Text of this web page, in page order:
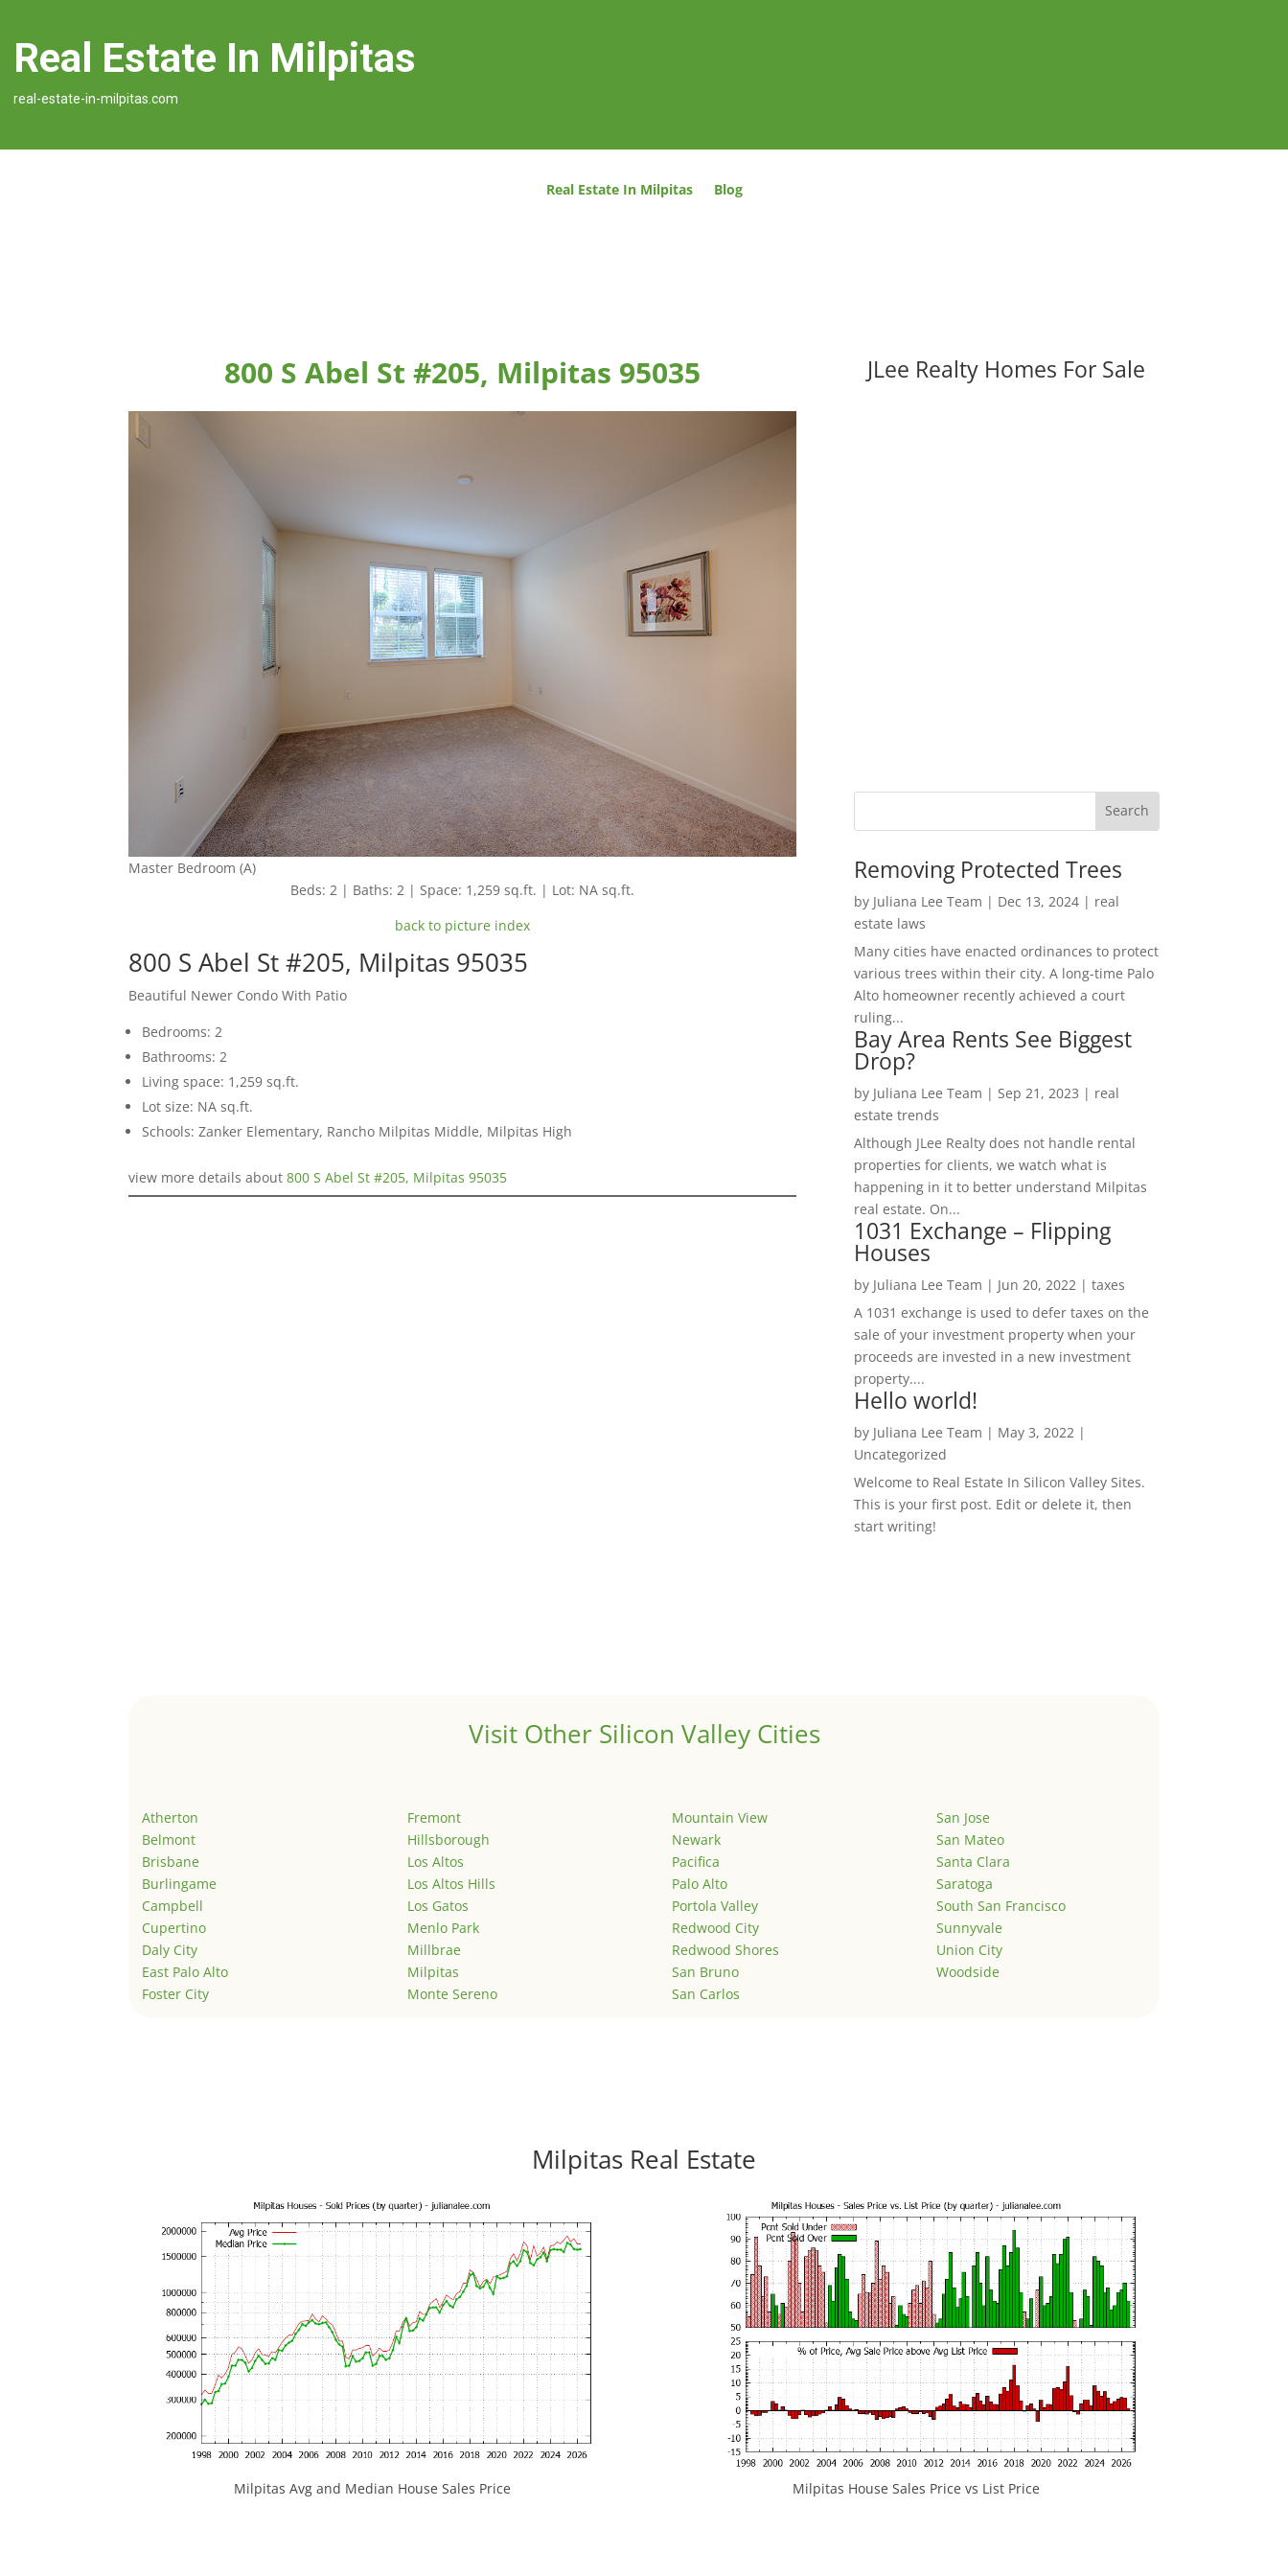
Real Estate In Milpitas
real-estate-in-milpitas.com
Real Estate In Milpitas Blog
800 S Abel St #205, Milpitas 95035
Master Bedroom (A)
Beds: 2 | Baths: 2 | Space: 1,259 sq.ft. | Lot: NA sq.ft.
back to picture index
800 S Abel St #205, Milpitas 95035
Beautiful Newer Condo With Patio
Bedrooms: 2
Bathrooms: 2
Living space: 1,259 sq.ft.
Lot size: NA sq.ft.
Schools: Zanker Elementary, Rancho Milpitas Middle, Milpitas High
view more details about800 S Abel St #205, Milpitas 95035
JLee Realty Homes For Sale
Removing Protected Trees
by Juliana Lee Team | Dec 13, 2024| real
estate laws
Many cities have enacted ordinances to protect
various trees within their city. A long-time Palo
Alto homeowner recently achieved a court
ruling...
Bay Area Rents See Biggest
Drop?
by Juliana Lee Team | Sep 21, 2023 | real
estate trends
Although JLee Realty does not handle rental
properties for clients, we watch what is
happening in it to better understand Milpitas
real estate. On...
1031 Exchange – Flipping
Houses
by Juliana Lee Team | Jun 20, 2022| taxes
A 1031 exchange is used to defer taxes on the
sale of your investment property when your
proceeds are invested in a new investment
property....
Hello world!
by Juliana Lee Team | May 3, 2022|
Uncategorized
Welcome to Real Estate In Silicon Valley Sites.
This is your first post. Edit or delete it, then
start writing!
Visit Other Silicon Valley Cities
Atherton
Belmont
Brisbane
Burlingame
Campbell
Cupertino
Daly City
East Palo Alto
Foster City
Fremont
Hillsborough
Los Altos
Los Altos Hills
Los Gatos
Menlo Park
Millbrae
Milpitas
Monte Sereno
Mountain View
Newark
Pacifica
Palo Alto
Portola Valley
Redwood City
Redwood Shores
San Bruno
San Carlos
San Jose
San Mateo
Santa Clara
Saratoga
South San Francisco
Sunnyvale
Union City
Woodside
Milpitas Real Estate
Milpitas Avg and Median House Sales Price Milpitas House Sales Price vs List Price